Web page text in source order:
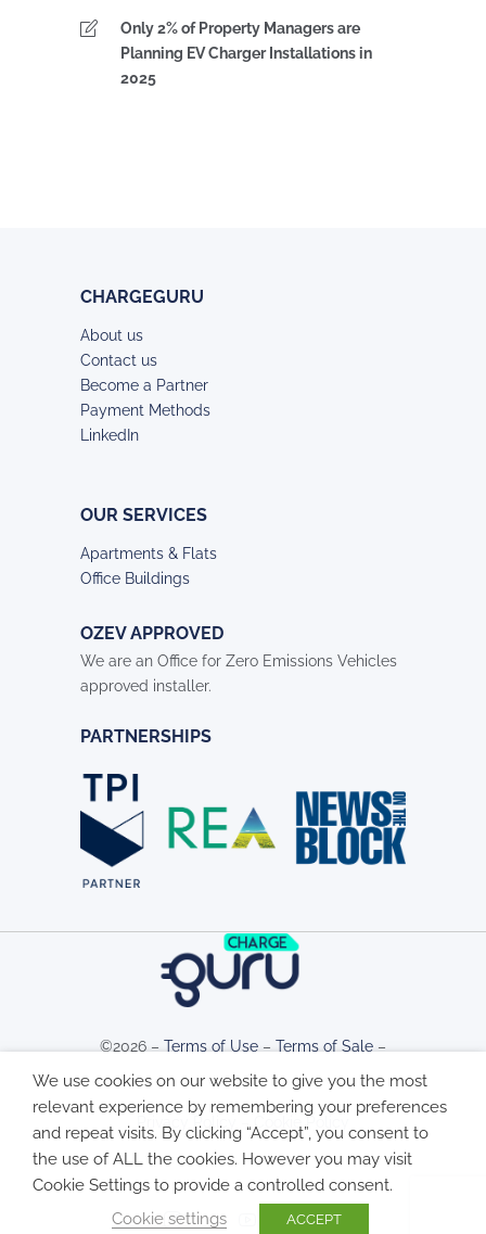
Only 2% of Property Managers are
Planning EV Charger Installations in
2025
CHARGEGURU
About us
Contact us
Become a Partner
Payment Methods
LinkedIn
OUR SERVICES
Apartments & Flats
Office Buildings
OZEV APPROVED
We are an Office for Zero Emissions Vehicles
approved installer.
PARTNERSHIPS
©2026 – Terms of Use – Terms of Sale –
Privacy Policy – Cookie Policy
We use cookies on our website to give you the most
relevant experience by remembering your preferences
and repeat visits. By clicking “Accept”, you consent to
the use of ALL the cookies. However you may visit
Cookie Settings to provide a controlled consent.
Cookie settings
ACCEPT